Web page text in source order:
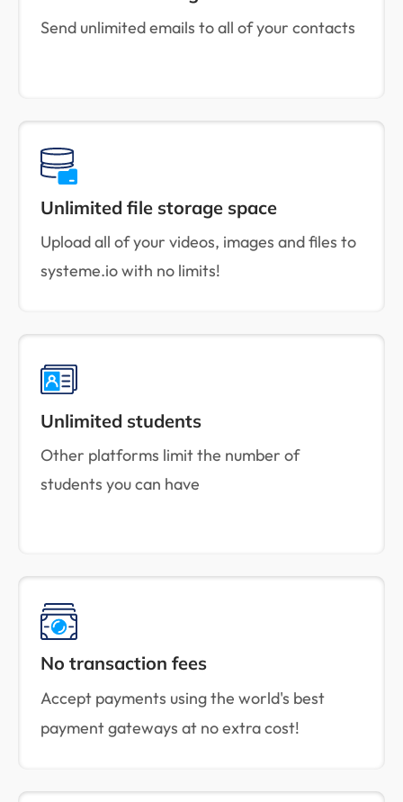
Send unlimited emails to all of your contacts
Unlimited file storage space
Upload all of your videos, images and files to
systeme.io with no limits!
Unlimited students
Other platforms limit the number of
students you can have
No transaction fees
Accept payments using the world's best
payment gateways at no extra cost!